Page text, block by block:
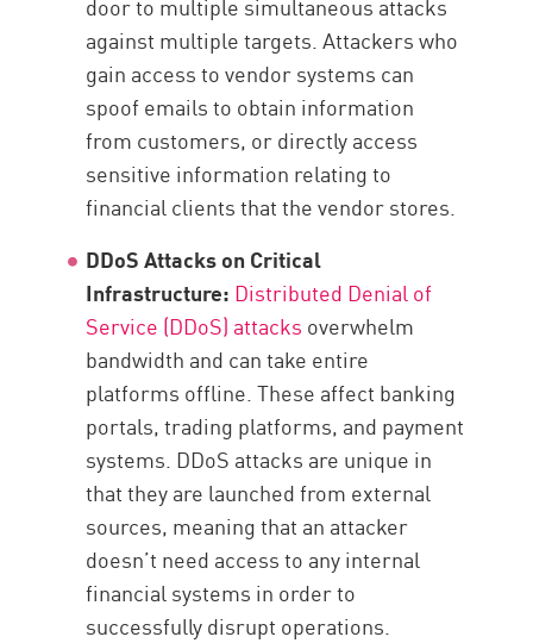
door to multiple simultaneous attacks
against multiple targets. Attackers who
gain access to vendor systems can
spoof emails to obtain information
from customers, or directly access
sensitive information relating to
financial clients that the vendor stores.
DDoS Attacks on Critical
Infrastructure: Distributed Denial of
Service (DDoS) attacks overwhelm
bandwidth and can take entire
platforms offline. These affect banking
portals, trading platforms, and payment
systems. DDoS attacks are unique in
that they are launched from external
sources, meaning that an attacker
doesn’t need access to any internal
financial systems in order to
successfully disrupt operations.